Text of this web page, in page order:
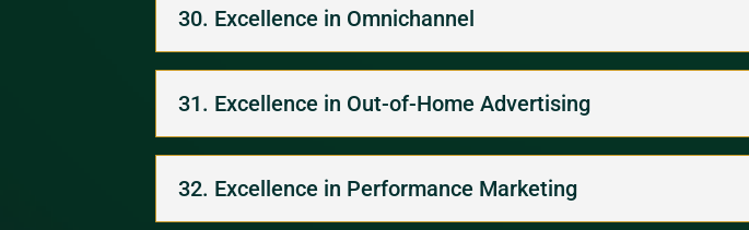
30. Excellence in Omnichannel
31. Excellence in Out-of-Home Advertising
32. Excellence in Performance Marketing